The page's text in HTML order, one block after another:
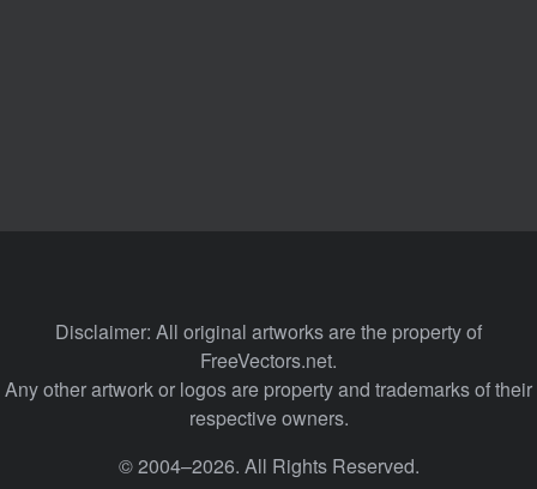
Disclaimer: All original artworks are the property of
FreeVectors.net.
Any other artwork or logos are property and trademarks of their
respective owners.
© 2004–2026. All Rights Reserved.